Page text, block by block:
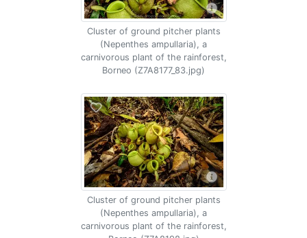
Cluster of ground pitcher plants
(Nepenthes ampullaria), a
carnivorous plant of the rainforest,
Borneo (Z7A8177_83.jpg)
Cluster of ground pitcher plants
(Nepenthes ampullaria), a
carnivorous plant of the rainforest,